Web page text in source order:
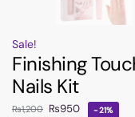
Sale!
Finishing
Nails Kit
₨1,200 ₨950 -21%